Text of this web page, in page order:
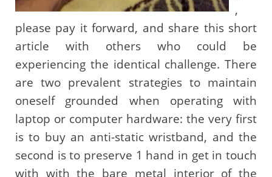
,
please pay it forward, and share this short
article with others who could be
experiencing the identical challenge. There
are two prevalent strategies to maintain
oneself grounded when operating with
laptop or computer hardware: the very first
is to buy an anti-static wristband, and the
second is to preserve 1 hand in get in touch
with with the bare metal interior of the